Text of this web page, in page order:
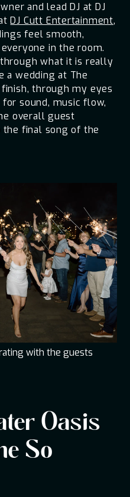
and lead DJ at DJ
DJ Cutt Entertainment,
feel smooth,
in the room.
what it is really
a wedding at The
through my eyes
sound, music flow,
overall guest
final song of the
with the guests
Oasis
So